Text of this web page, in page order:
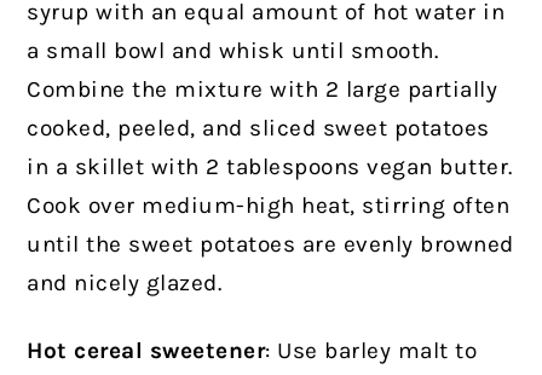
syrup with an equal amount of hot water in
a small bowl and whisk until smooth.
Combine the mixture with 2 large partially
cooked, peeled, and sliced sweet potatoes
in a skillet with 2 tablespoons vegan butter.
Cook over medium-high heat, stirring often
until the sweet potatoes are evenly browned
and nicely glazed.
Hot cereal sweetener: Use barley malt to